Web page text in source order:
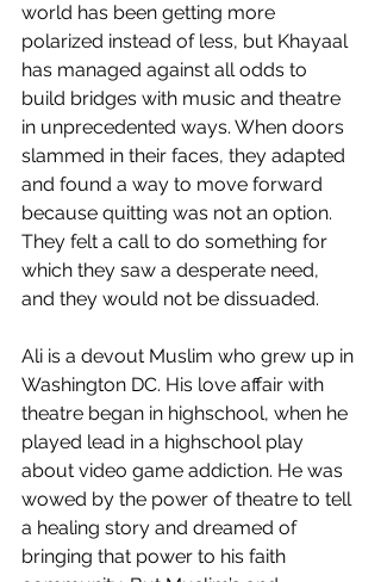
world has been getting more
polarized instead of less, but Khayaal
has managed against all odds to
build bridges with music and theatre
in unprecedented ways. When doors
slammed in their faces, they adapted
and found a way to move forward
because quitting was not an option.
They felt a call to do something for
which they saw a desperate need,
and they would not be dissuaded.
Ali is a devout Muslim who grew up in
Washington DC. His love affair with
theatre began in highschool, when he
played lead in a highschool play
about video game addiction. He was
wowed by the power of theatre to tell
a healing story and dreamed of
bringing that power to his faith